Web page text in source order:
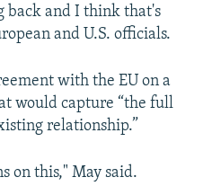
back and I think that's
and U.S. officials.
with the EU on a
would capture “the full
relationship.”
on this," May said.